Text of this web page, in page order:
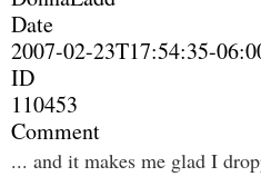
Date
2007-02-23T17:54:35-
ID
110453
Comment
... and it makes me glad I